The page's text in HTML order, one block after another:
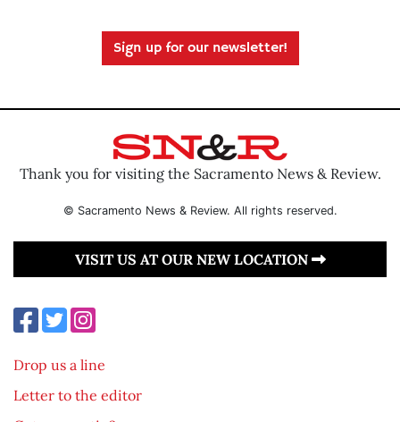
Sign up for our newsletter!
Thank you for visiting the Sacramento News & Review.
© Sacramento News & Review. All rights reserved.
VISIT US AT OUR NEW LOCATION
Drop us a line
Letter to the editor